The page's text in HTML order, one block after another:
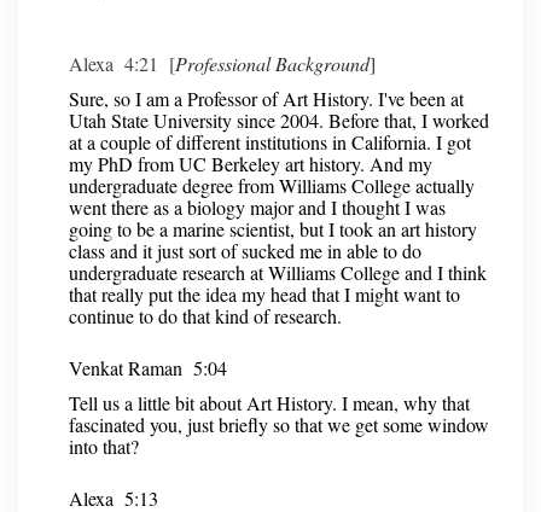
Alexa 4:21 [Professional Background]
Sure, so I am a Professor of Art History. I've been at
Utah State University since 2004. Before that, I worked
at a couple of different institutions in California. I got
my PhD from UC Berkeley art history. And my
undergraduate degree from Williams College actually
went there as a biology major and I thought I was
going to be a marine scientist, but I took an art history
class and it just sort of sucked me in able to do
undergraduate research at Williams College and I think
that really put the idea my head that I might want to
continue to do that kind of research.
Venkat Raman 5:04
Tell us a little bit about Art History. I mean, why that
fascinated you, just briefly so that we get some window
into that?
Alexa 5:13